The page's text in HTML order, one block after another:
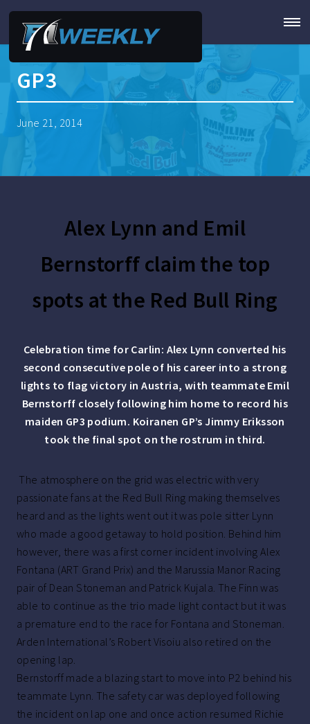
GP3
June 21, 2014
Alex Lynn and Emil
Bernstorff claim the top
spots at the Red Bull Ring
Celebration time for Carlin: Alex Lynn converted his
second consecutive pole of his career into a strong
lights to flag victory in Austria, with teammate Emil
Bernstorff closely following him home to record his
maiden GP3 podium. Koiranen GP’s Jimmy Eriksson
took the final spot on the rostrum in third.
The atmosphere on the grid was electric with very
passionate fans at the Red Bull Ring making themselves
heard and as the lights went out it was pole sitter Lynn
who made a good getaway to hold position. Behind him
however, there was a first corner incident involving Alex
Fontana (ART Grand Prix) and the Marussia Manor Racing
pair of Dean Stoneman and Patrick Kujala. The Finn was
able to continue as the trio made light contact but it was
a premature end to the race for Fontana and Stoneman.
Arden International’s Robert Visoiu also retired on the
opening lap.
Bernstorff made a blazing start to move into P2 behind his
teammate Lynn. The safety car was deployed following
the incident on lap one and once action resumed Richie